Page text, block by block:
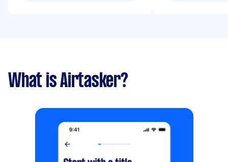
What is Airtasker?